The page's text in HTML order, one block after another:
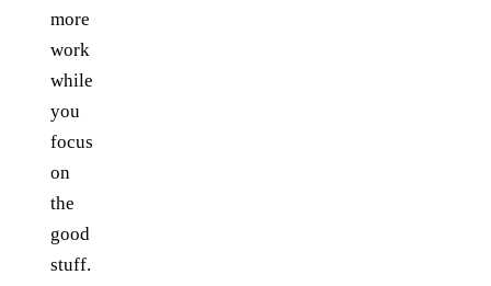
more
work
while
you
focus
on
the
good
stuff.